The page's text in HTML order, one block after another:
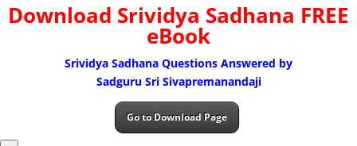
Download Srividya Sadhana FREE
eBook
Srividya Sadhana Questions Answered by
Sadguru Sri Sivapremanandaji
Go to Download Page